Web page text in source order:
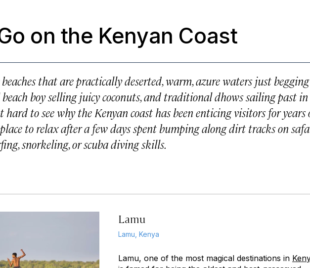
on the Kenyan Coast
that are practically deserted, warm, azure waters just begging
boy selling juicy coconuts, and traditional dhows sailing past in
hard to see why the Kenyan coast has been enticing visitors for years
to relax after a few days spent bumping along dirt tracks on
snorkeling, or scuba diving skills.
Lamu
Lamu, Kenya
Lamu, one of the most magical destinations in